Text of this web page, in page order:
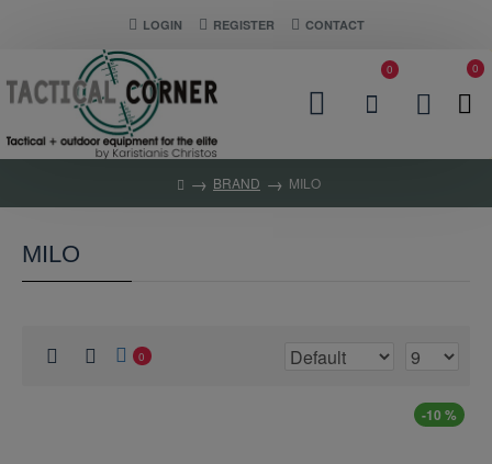
LOGIN REGISTER CONTACT
0 0
BRAND MILO
MILO
0
-10 %